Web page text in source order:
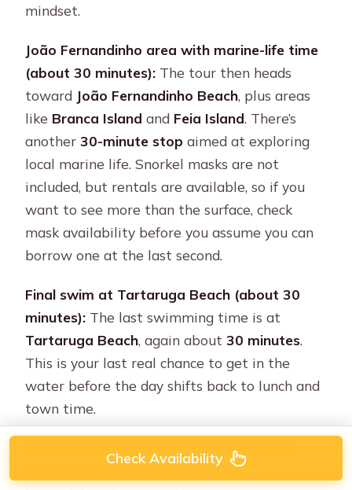
mindset.
João Fernandinho area with marine-life time
(about 30 minutes): The tour then heads
toward João Fernandinho Beach, plus areas
like Branca Island and Feia Island. There’s
another30-minute stop aimed at exploring
local marine life. Snorkel masks are not
included, but rentals are available, so if you
want to see more than the surface, check
mask availability before you assume you can
borrow one at the last second.
Final swim at Tartaruga Beach (about 30
minutes): The last swimming time is at
Tartaruga Beach, again about30 minutes.
This is your last real chance to get in the
water before the day shifts back to lunch and
town time.
Between stops, you’re cruising past more
Moças Beach
Check Availability